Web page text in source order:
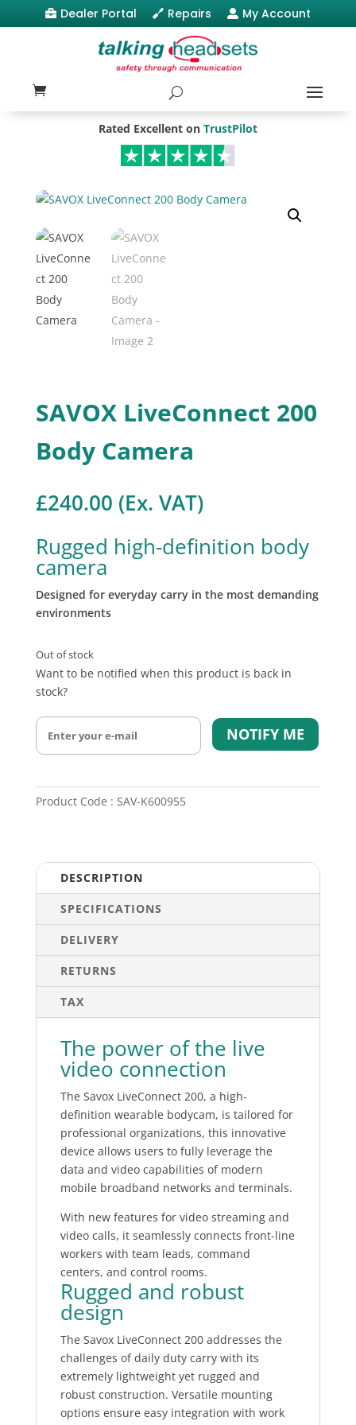
 Dealer Portal  Repairs  My Account
Rated Excellent on TrustPilot
SAVOX LiveConnect 200
Body Camera
£240.00 (Ex. VAT)
Rugged high-definition body
camera
Designed for everyday carry in the most demanding
environments
Out of stock
Want to be notified when this product is back in
stock?
NOTIFY ME
Product Code : SAV-K600955
DESCRIPTION
SPECIFICATIONS
DELIVERY
RETURNS
TAX
The power of the live
video connection
The Savox LiveConnect 200, a high-
definition wearable bodycam, is tailored for
professional organizations, this innovative
device allows users to fully leverage the
data and video capabilities of modern
mobile broadband networks and terminals.
With new features for video streaming and
video calls, it seamlessly connects front-line
workers with team leads, command
centers, and control rooms.
Rugged and robust
design
The Savox LiveConnect 200 addresses the
challenges of daily duty carry with its
extremely lightweight yet rugged and
robust construction. Versatile mounting
options ensure easy integration with work